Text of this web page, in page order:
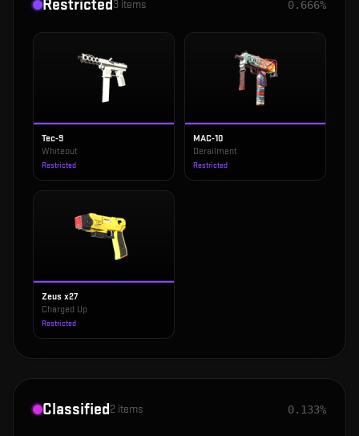
Restricted3 items 0.666%
Tec-9
Whiteout
Restricted
MAC-10
Derailment
Restricted
Zeus x27
Charged Up
Restricted
Classified2 items 0.133%